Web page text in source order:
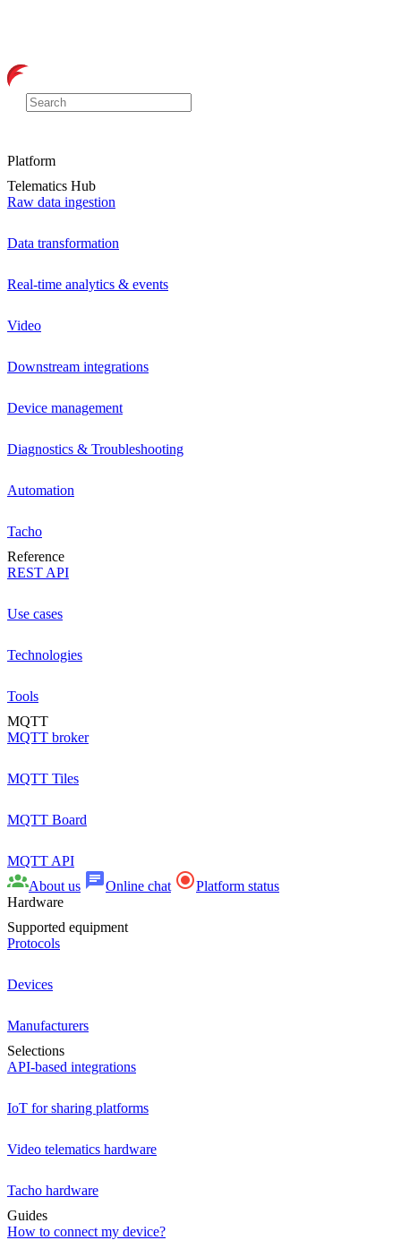
Platform
Telematics Hub
Raw data ingestion
Data transformation
Real-time analytics & events
Video
Downstream integrations
Device management
Diagnostics & Troubleshooting
Automation
Tacho
Reference
REST API
Use cases
Technologies
Tools
MQTT
MQTT broker
MQTT Tiles
MQTT Board
MQTT API
About us
Online chat
Platform status
Hardware
Supported equipment
Protocols
Devices
Manufacturers
Selections
API-based integrations
IoT for sharing platforms
Video telematics hardware
Tacho hardware
Guides
How to connect my device?